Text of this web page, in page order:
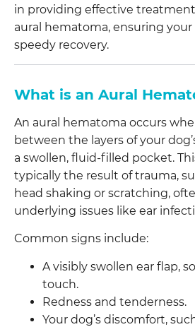
in providing effective
aural hematoma, ensuring your
speedy recovery.
What is an Aural
An aural hematoma occurs
between the layers of your
a swollen, fluid-filled pocket.
typically the result of trauma,
head shaking or scratching,
underlying issues like ear
Common signs include:
A visibly swollen ear flap,
touch.
Redness and tenderness.
Your dog’s discomfort,